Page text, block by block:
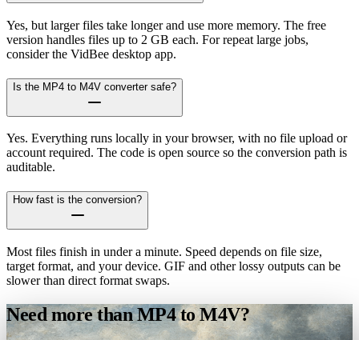
Yes, but larger files take longer and use more memory. The free
version handles files up to 2 GB each. For repeat large jobs,
consider the VidBee desktop app.
Is the MP4 to M4V converter safe?
Yes. Everything runs locally in your browser, with no file upload or
account required. The code is open source so the conversion path is
auditable.
How fast is the conversion?
Most files finish in under a minute. Speed depends on file size,
target format, and your device. GIF and other lossy outputs can be
slower than direct format swaps.
Need more than MP4 to M4V?